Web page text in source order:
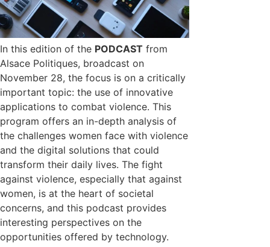
In this edition of the PODCAST from
Alsace Politiques, broadcast on
November 28, the focus is on a critically
important topic: the use of innovative
applications to combat violence. This
program offers an in-depth analysis of
the challenges women face with violence
and the digital solutions that could
transform their daily lives. The fight
against violence, especially that against
women, is at the heart of societal
concerns, and this podcast provides
interesting perspectives on the
opportunities offered by technology.